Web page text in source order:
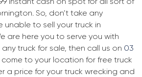
So, don’t take any
unable to sell your truck in
are here you to serve you with
any truck for sale, then call us on 03
come to your location for free truck
a price for your truck wrecking and